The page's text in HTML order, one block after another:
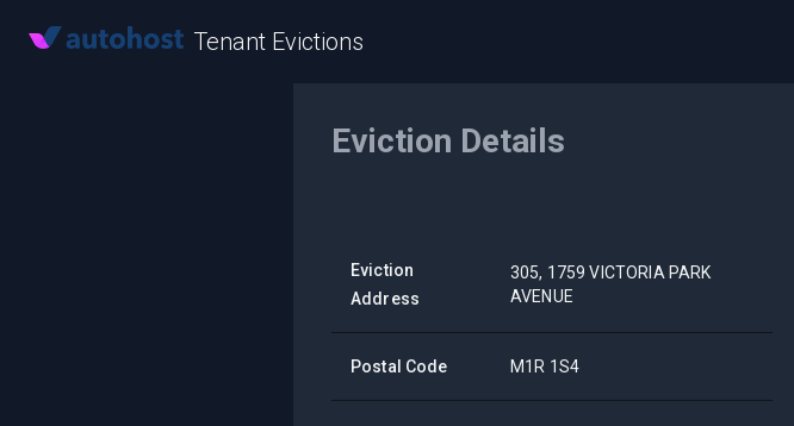
Tenant Evictions
Eviction Details
Eviction
Address
305, 1759 VICTORIA PARK
AVENUE
Postal Code M1R 1S4